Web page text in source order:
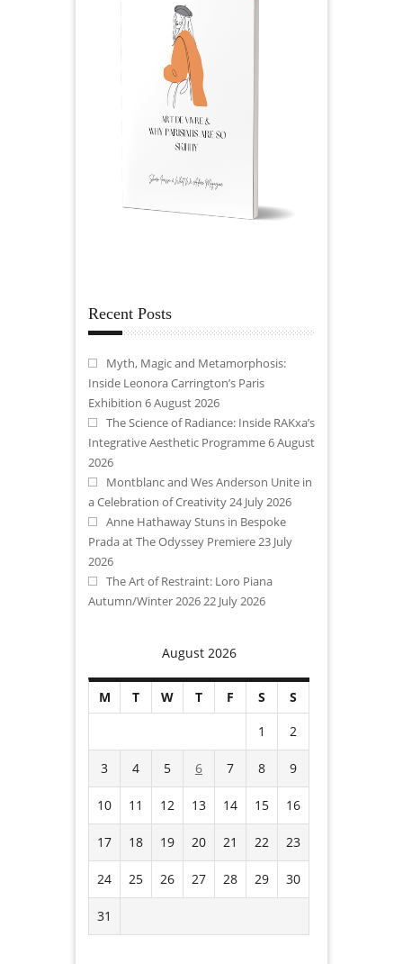
Recent Posts
Myth, Magic and Metamorphosis:
Inside Leonora Carrington’s Paris
Exhibition 6 August 2026
The Science of Radiance: Inside RAKxa’s
Integrative Aesthetic Programme6 August
2026
Montblanc and Wes Anderson Unite in
a Celebration of Creativity 24 July 2026
Anne Hathaway Stuns in Bespoke
Prada at The Odyssey Premiere 23 July
2026
The Art of Restraint: Loro Piana
Autumn/Winter 2026 22 July 2026
August 2026
M T W T F S
S
1
2
3 4 5 6 7 8 9
10 11 12 13 14 15 16
17 18 19 20 21 22 23
24 25 26 27 28 29 30
31